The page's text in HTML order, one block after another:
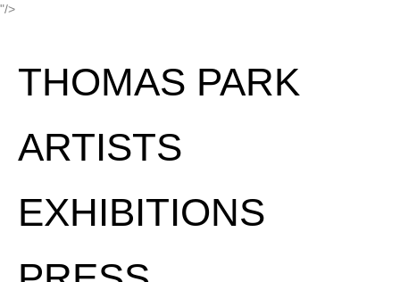
"/>
THOMAS PARK
ARTISTS
EXHIBITIONS